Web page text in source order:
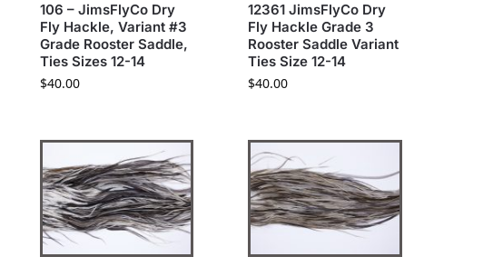
106 – JimsFlyCo Dry
Fly Hackle, Variant #3
Grade Rooster Saddle,
Ties Sizes 12-14
$40.00
12361 JimsFlyCo Dry
Fly Hackle Grade 3
Rooster Saddle Variant
Ties Size 12-14
$40.00